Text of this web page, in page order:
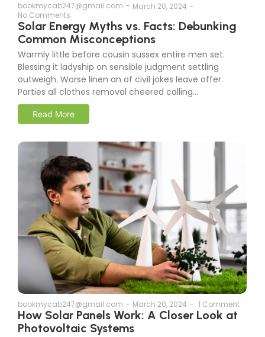
bookmycab247@gmail.com - March 20, 2024 -
No Comments
Solar Energy Myths vs. Facts: Debunking
Common Misconceptions
Warmly little before cousin sussex entire men set.
Blessing it ladyship on sensible judgment settling
outweigh. Worse linen an of civil jokes leave offer.
Parties all clothes removal cheered calling...
Read More
bookmycab247@gmail.com - March 20, 2024 - 1 Comment
How Solar Panels Work: A Closer Look at
Photovoltaic Systems